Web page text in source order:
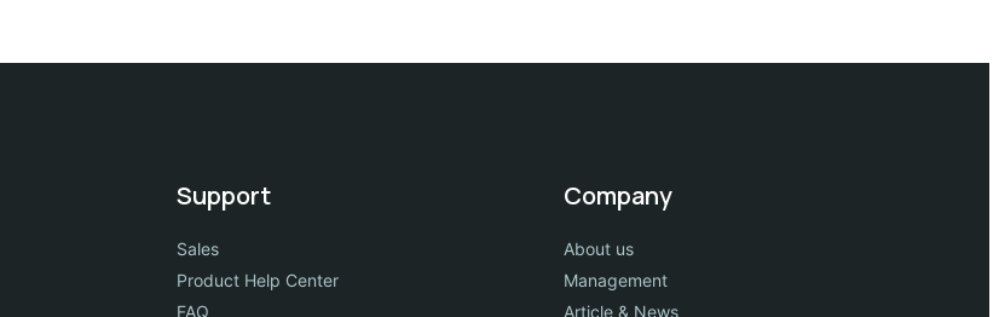
Support
Sales
Product Help Center
FAQ
Company
About us
Management
Article & News